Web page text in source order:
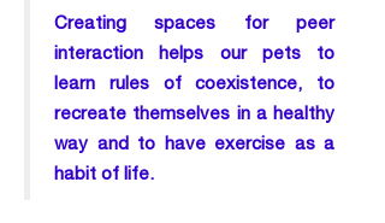
Creating spaces for peer
interaction helps our pets to
learn rules of coexistence, to
recreate themselves in a healthy
way and to have exercise as a
habit of life.